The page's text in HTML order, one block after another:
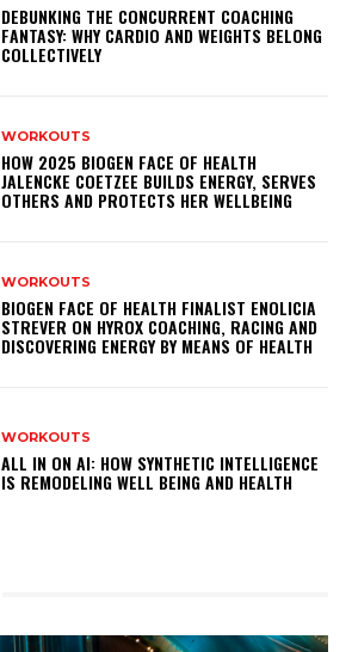
DEBUNKING THE CONCURRENT COACHING
FANTASY: WHY CARDIO AND WEIGHTS BELONG
COLLECTIVELY
WORKOUTS
HOW 2025 BIOGEN FACE OF HEALTH
JALENCKE COETZEE BUILDS ENERGY, SERVES
OTHERS AND PROTECTS HER WELLBEING
WORKOUTS
BIOGEN FACE OF HEALTH FINALIST ENOLICIA
STREVER ON HYROX COACHING, RACING AND
DISCOVERING ENERGY BY MEANS OF HEALTH
WORKOUTS
ALL IN ON AI: HOW SYNTHETIC INTELLIGENCE
IS REMODELING WELL BEING AND HEALTH